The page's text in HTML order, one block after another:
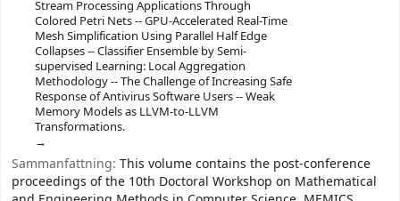
Stream Processing Applications Through
Colored Petri Nets -- GPU-Accelerated Real-Time
Mesh Simplification Using Parallel Half Edge
Collapses -- Classifier Ensemble by Semi-
supervised Learning: Local Aggregation
Methodology -- The Challenge of Increasing Safe
Response of Antivirus Software Users -- Weak
Memory Models as LLVM-to-LLVM
Transformations.
Sammanfattning: This volume contains the post-conference
proceedings of the 10th Doctoral Workshop on Mathematical